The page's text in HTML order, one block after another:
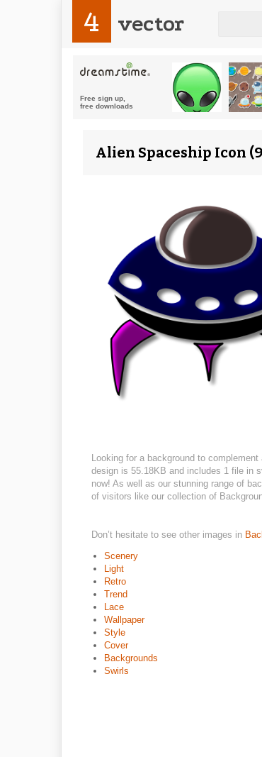
4 vector
Alien Spaceship Icon
Looking for a background to
design is 55.18KB and includes 1 file in
now! As well as our stunning range of
of visitors like our collection of
Don’t hesitate to see other images in
Scenery
Light
Retro
Trend
Lace
Wallpaper
Style
Cover
Backgrounds
Swirls